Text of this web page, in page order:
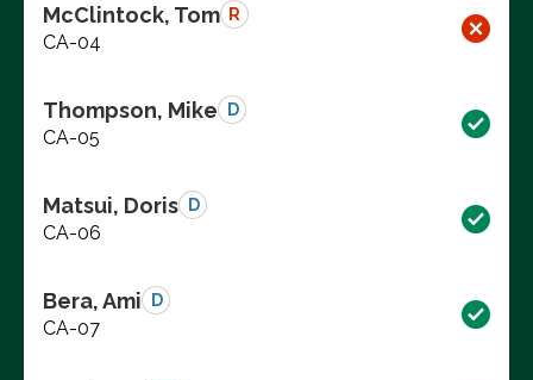
McClintock, Tom R
CA-04
Thompson, Mike D
CA-05
Matsui, Doris D
CA-06
Bera, Ami D
CA-07